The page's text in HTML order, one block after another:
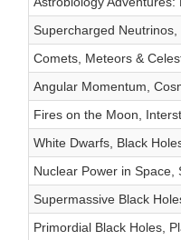
Supercharged
Comets, Meteors &
Angular Momentum,
Fires on the Moon,
White Dwarfs, Black
Nuclear Power in Space,
Supermassive Black
Primordial Black Holes,